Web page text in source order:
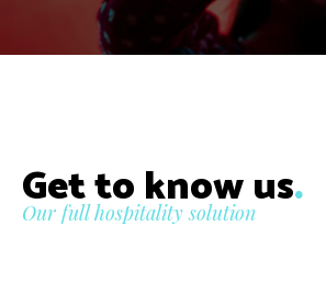
Get to know us.
Our full hospitality solution